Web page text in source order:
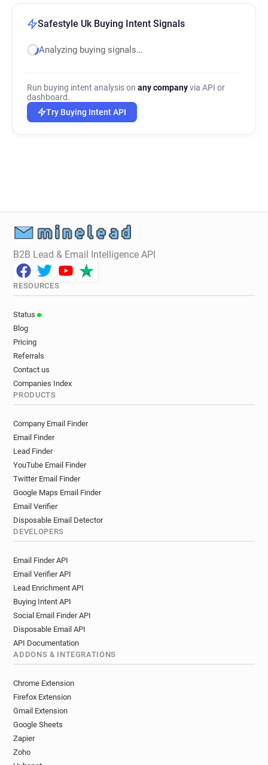
Safestyle Uk Buying Intent Signals
Analyzing buying signals…
Run buying intent analysis on any companyvia API or
dashboard.
Try Buying Intent API
B2B Lead & Email Intelligence API
RESOURCES
Status
Blog
Pricing
Referrals
Contact us
Companies Index
PRODUCTS
Company Email Finder
Email Finder
Lead Finder
YouTube Email Finder
Twitter Email Finder
Google Maps Email Finder
Email Verifier
Disposable Email Detector
DEVELOPERS
Email Finder API
Email Verifier API
Lead Enrichment API
Buying Intent API
Social Email Finder API
Disposable Email API
API Documentation
ADDONS & INTEGRATIONS
Chrome Extension
Firefox Extension
Gmail Extension
Google Sheets
Zapier
Zoho